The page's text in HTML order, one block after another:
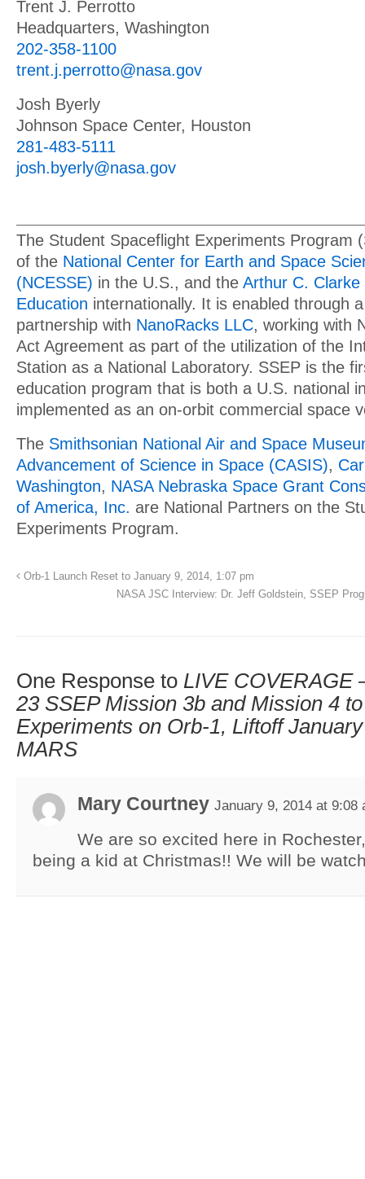
Trent J. Perrotto
Headquarters, Washington
202-358-1100
trent.j.perrotto@nasa.gov
Josh Byerly
Johnson Space Center, Houston
281-483-5111
josh.byerly@nasa.gov
The Student Spaceflight Experiments Program
of the National Center for Earth and Space
(NCESSE) in the U.S., and the Arthur C.
Education internationally. It is enabled through
partnership with NanoRacks LLC, working with
Act Agreement as part of the utilization of the
Station as a National Laboratory. SSEP is the
education program that is both a U.S. national
implemented as an on-orbit commercial space
The Smithsonian National Air and Space
Advancement of Science in Space (CASIS),
Washington, NASA Nebraska Space Grant
of America, Inc. are National Partners on the
Experiments Program.
Orb-1 Launch Reset to January 9, 2014, 1:07 pm
NASA JSC Interview: Dr. Jeff Goldstein, SSEP
One Response to LIVE COVERAGE
23 SSEP Mission 3b and Mission 4
Experiments on Orb-1, Liftoff
MARS
Mary Courtney January 9, 2014 at 9:08
We are so excited here in
being a kid at Christmas!! We will be